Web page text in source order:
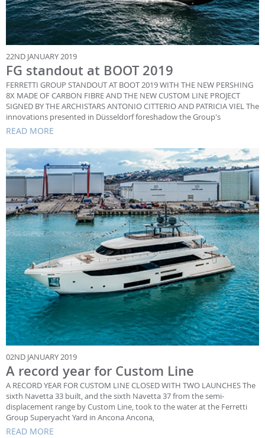
22ND JANUARY 2019
FG standout at BOOT 2019
FERRETTI GROUP STANDOUT AT BOOT 2019 WITH THE NEW PERSHING
8X MADE OF CARBON FIBRE AND THE NEW CUSTOM LINE PROJECT
SIGNED BY THE ARCHISTARS ANTONIO CITTERIO AND PATRICIA VIEL The
innovations presented in Düsseldorf foreshadow the Group's
production choices
READ MORE
02ND JANUARY 2019
A record year for Custom Line
A RECORD YEAR FOR CUSTOM LINE CLOSED WITH TWO LAUNCHES The
sixth Navetta 33 built, and the sixth Navetta 37 from the semi-
displacement range by Custom Line, took to the water at the Ferretti
Group Superyacht Yard in Ancona Ancona,
READ MORE